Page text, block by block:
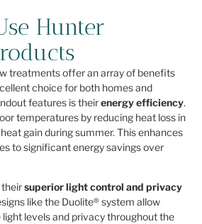
Hunter
treatments offer an array of benefits
choice for both homes and
features is theirenergy efficiency.
temperatures by reducing heat loss in
gain during summer. This enhances
to significant energy savings over
theirsuperior light control and privacy
like the Duolite® system allow
light levels and privacy throughout the